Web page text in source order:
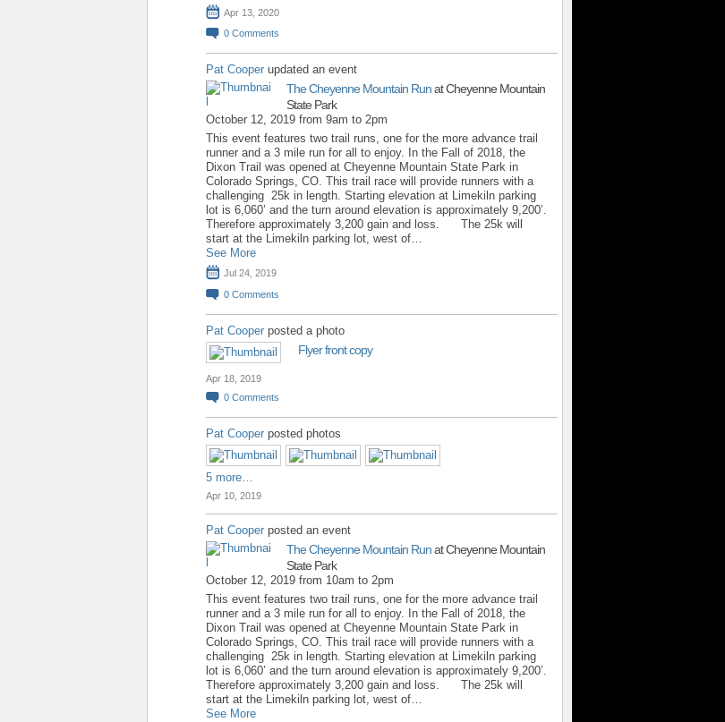
Apr 13, 2020
0 Comments
Pat Cooper updated an event
The Cheyenne Mountain Runat Cheyenne Mountain
State Park
October 12, 2019 from 9am to 2pm
This event features two trail runs, one for the more advance trail
runner and a 3 mile run for all to enjoy. In the Fall of 2018, the
Dixon Trail was opened at Cheyenne Mountain State Park in
Colorado Springs, CO. This trail race will provide runners with a
challenging 25k in length. Starting elevation at Limekiln parking
lot is 6,060’ and the turn around elevation is approximately 9,200’.
Therefore approximately 3,200 gain and loss. The 25k will
start at the Limekiln parking lot, west of…
See More
Jul 24, 2019
0 Comments
Pat Cooper posted a photo
Flyer front copy
Apr 18, 2019
0 Comments
Pat Cooper posted photos
5 more…
Apr 10, 2019
Pat Cooper posted an event
The Cheyenne Mountain Runat Cheyenne Mountain
State Park
October 12, 2019 from 10am to 2pm
This event features two trail runs, one for the more advance trail
runner and a 3 mile run for all to enjoy. In the Fall of 2018, the
Dixon Trail was opened at Cheyenne Mountain State Park in
Colorado Springs, CO. This trail race will provide runners with a
challenging 25k in length. Starting elevation at Limekiln parking
lot is 6,060’ and the turn around elevation is approximately 9,200’.
Therefore approximately 3,200 gain and loss. The 25k will
start at the Limekiln parking lot, west of…
See More